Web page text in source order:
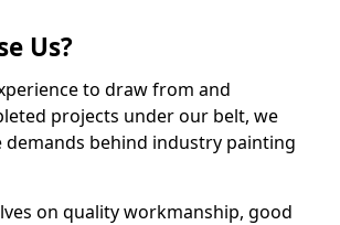
Us?
to draw from and
projects under our belt, we
behind industry painting
on quality workmanship, good